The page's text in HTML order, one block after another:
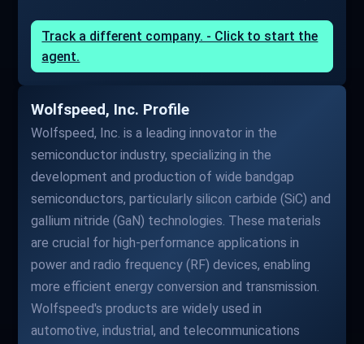
Track a different company. - Click to start the
agent.
Wolfspeed, Inc. Profile
Wolfspeed, Inc. is a leading innovator in the
semiconductor industry, specializing in the
development and production of wide bandgap
semiconductors, particularly silicon carbide (SiC) and
gallium nitride (GaN) technologies. These materials
are crucial for high-performance applications in
power and radio frequency (RF) devices, enabling
more efficient energy conversion and transmission.
Wolfspeed's products are widely used in
automotive, industrial, and telecommunications